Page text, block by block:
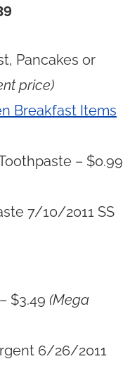
Pancakes or
price)
Breakfast Items
– $0.99
7/10/2011 SS
$3.49 (Mega
6/26/2011